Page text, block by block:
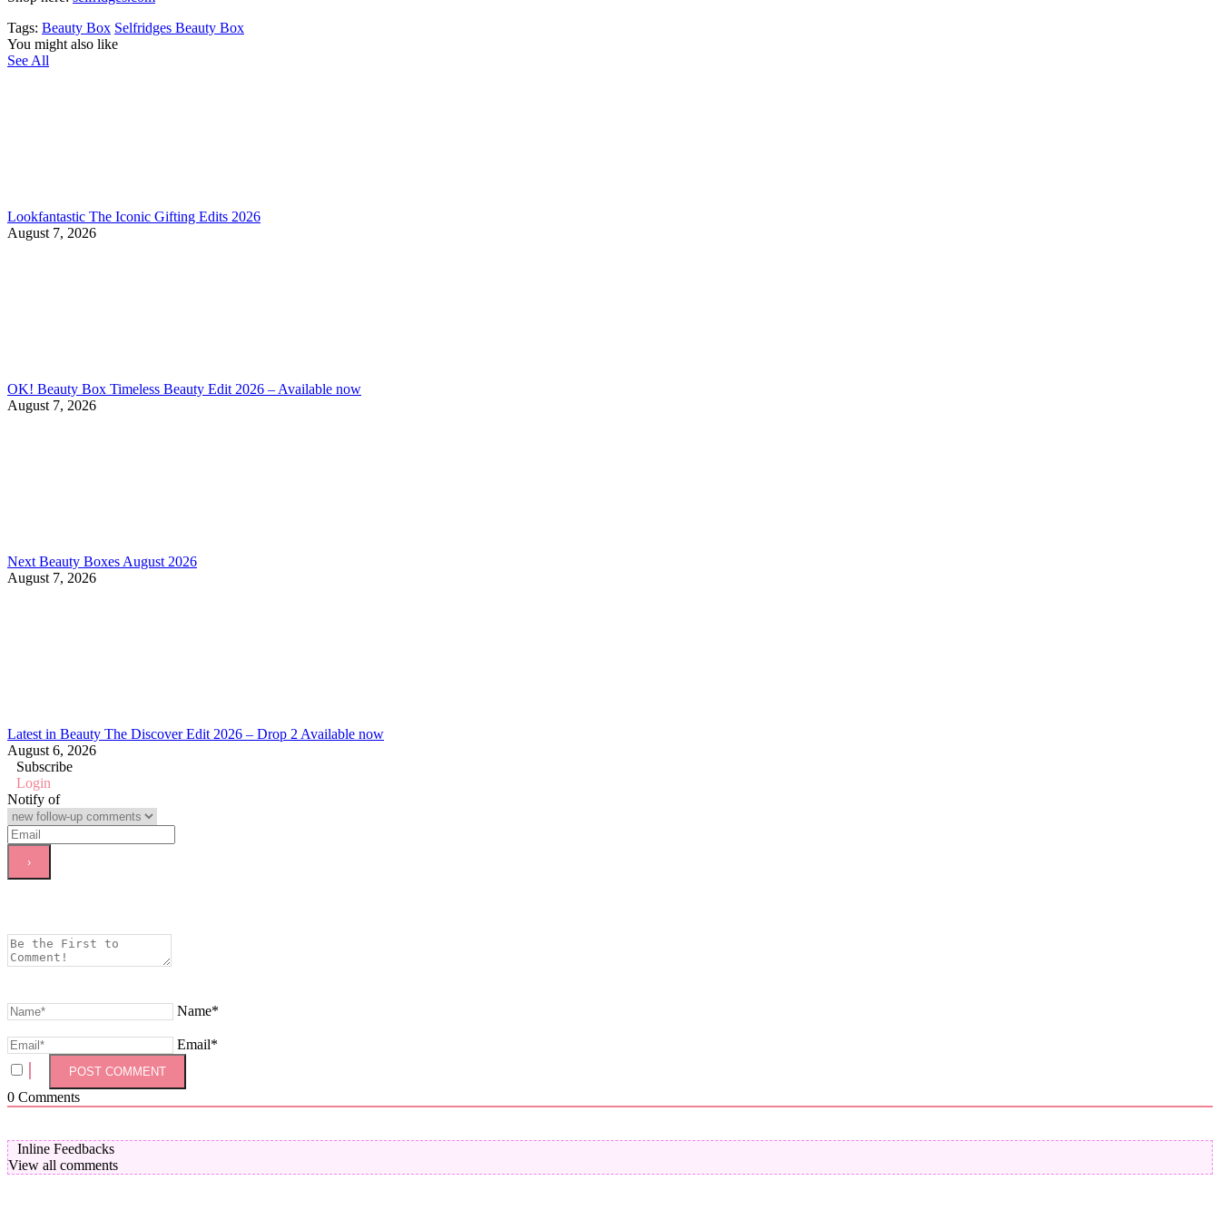
Tags: Beauty Box Selfridges Beauty Box
You might also like
See All
Lookfantastic The Iconic Gifting Edits 2026
August 7, 2026
OK! Beauty Box Timeless Beauty Edit 2026 – Available now
August 7, 2026
Next Beauty Boxes August 2026
August 7, 2026
Latest in Beauty The Discover Edit 2026 – Drop 2 Available now
August 6, 2026
Subscribe
Login
Notify of
Name*
Email*
0 Comments
Inline Feedbacks
View all comments